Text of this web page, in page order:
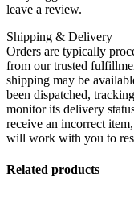
leave a review.
Shipping & Delivery
Orders are typically
from our trusted
shipping may be
been dispatched,
monitor its delivery
receive an incorrect
will work with you to
Related products